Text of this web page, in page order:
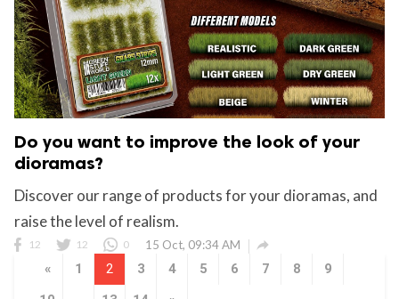
Do you want to improve the look of your
dioramas?
Discover our range of products for your dioramas, and
raise the level of realism.
12 12 0 15 Oct, 09:34 AM

«
1 2 3 4 5 6 7 8
9